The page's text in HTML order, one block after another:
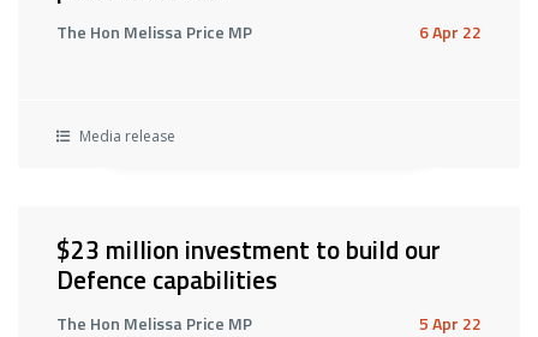
The Hon Melissa Price MP 6 Apr 22
Media release
$23 million investment to build our
Defence capabilities
The Hon Melissa Price MP 5 Apr 22